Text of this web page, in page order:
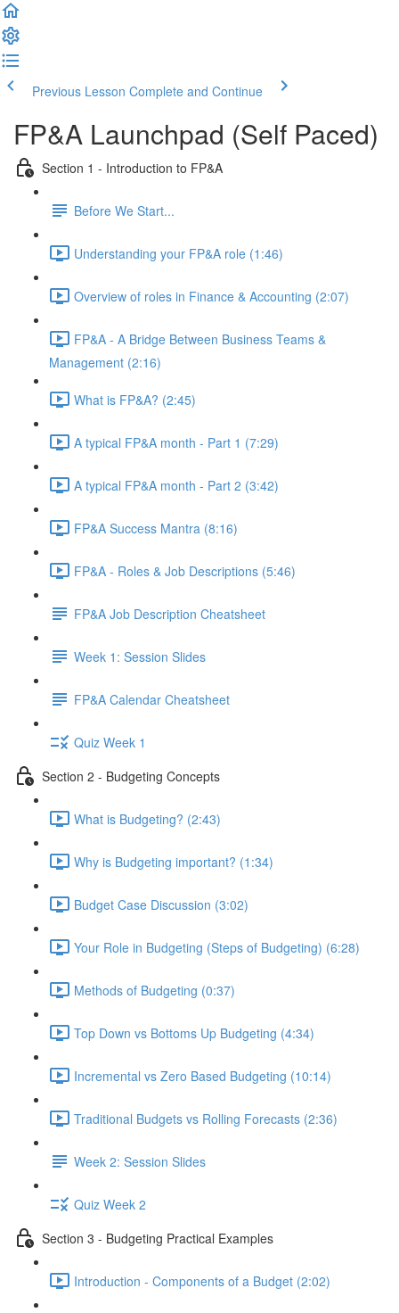
Previous Lesson Complete and Continue
FP&A Launchpad (Self Paced)
Section 1 - Introduction to FP&A
Before We Start...
Understanding your FP&A role (1:46)
Overview of roles in Finance & Accounting (2:07)
FP&A - A Bridge Between Business Teams &
Management (2:16)
What is FP&A? (2:45)
A typical FP&A month - Part 1 (7:29)
A typical FP&A month - Part 2 (3:42)
FP&A Success Mantra (8:16)
FP&A - Roles & Job Descriptions (5:46)
FP&A Job Description Cheatsheet
Week 1: Session Slides
FP&A Calendar Cheatsheet
Quiz Week 1
Section 2 - Budgeting Concepts
What is Budgeting? (2:43)
Why is Budgeting important? (1:34)
Budget Case Discussion (3:02)
Your Role in Budgeting (Steps of Budgeting) (6:28)
Methods of Budgeting (0:37)
Top Down vs Bottoms Up Budgeting (4:34)
Incremental vs Zero Based Budgeting (10:14)
Traditional Budgets vs Rolling Forecasts (2:36)
Week 2: Session Slides
Quiz Week 2
Section 3 - Budgeting Practical Examples
Introduction - Components of a Budget (2:02)